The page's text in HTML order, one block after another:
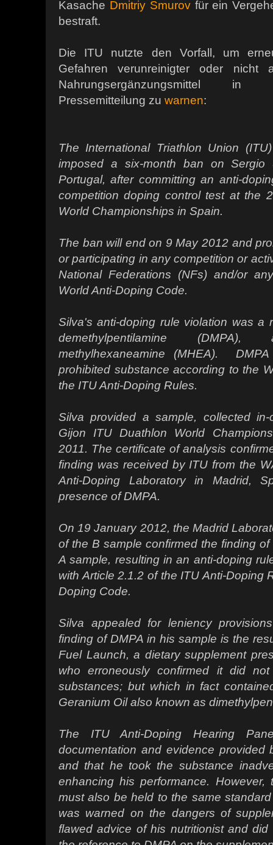
Kasache Dmitriy Smurovfür ein
bestraft.
Die ITU nutzte den Vorfall, um
Gefahren verunreinigter oder nicht
Nahrungsergänzungsmittel in
Pressemitteilung zu warnen:
The International Triathlon Union
imposed a six-month ban on Sergio
Portugal, after committing an anti-
competition doping control test at the
World Championships in Spain.
The ban will end on 9 May 2012 and
or participating in any competition or
National Federations (NFs) and/or
World Anti-Doping Code.
Silva's anti-doping rule violation was a
demethylpentilamine
methylhexaneamine (MHEA).
prohibited substance according to the
the ITU Anti-Doping Rules.
Silva provided a sample, collected
Gijon ITU Duathlon World
2011. The certificate of analysis
finding was received by ITU from the
Anti-Doping Laboratory in Madrid,
presence of DMPA.
On 19 January 2012, the Madrid
of the B sample confirmed the finding
A sample, resulting in an anti-doping
with Article 2.1.2 of the ITU Anti-Doping
Doping Code.
Silva appealed for leniency
finding of DMPA in his sample is the
Fuel Launch, a dietary supplement
who erroneously confirmed it did
substances; but which in fact
Geranium Oil also known as
The ITU Anti-Doping Hearing
documentation and evidence provided
and that he took the substance
enhancing his performance.
must also be held to the same
was warned on the dangers of
flawed advice of his nutritionist and